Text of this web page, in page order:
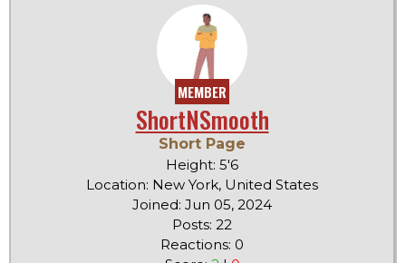
MEMBER
ShortNSmooth
Short Page
Height: 5'6
Location: New York, United States
Joined: Jun 05, 2024
Posts: 22
Reactions: 0